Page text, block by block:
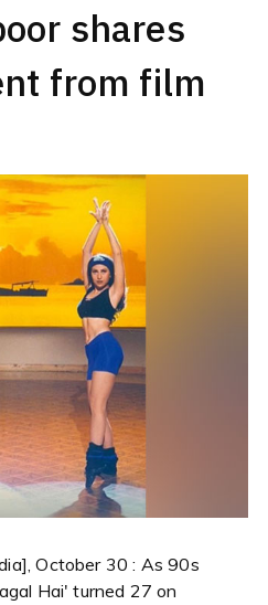
shares
from film
October 30 : As 90s
Hai' turned 27 on